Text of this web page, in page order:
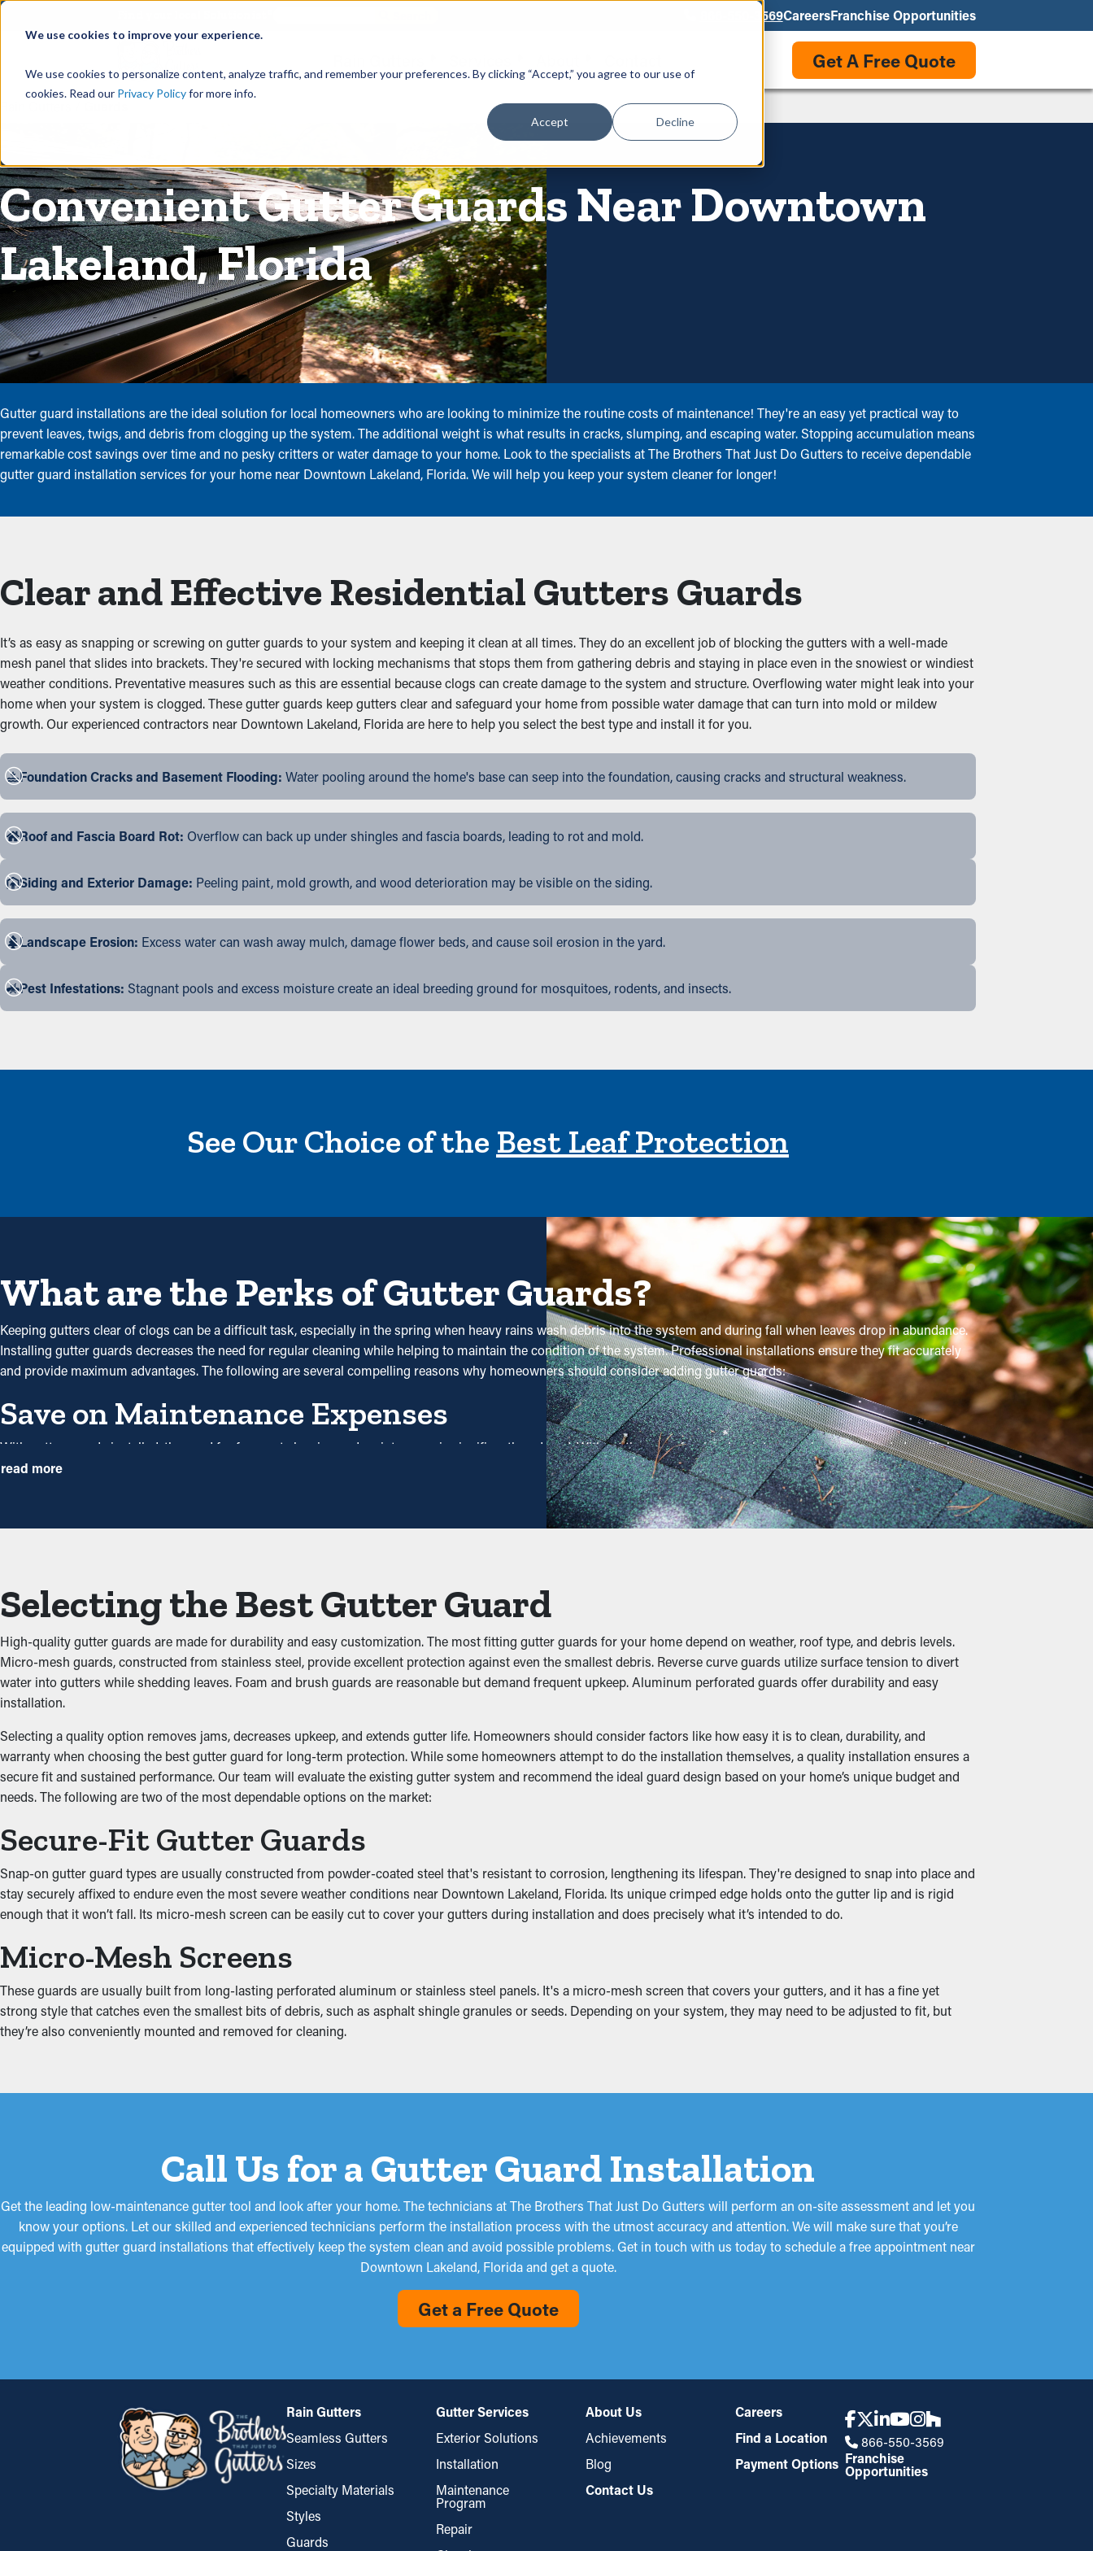
We use cookies to improve your experience.
We use cookies to personalize content, analyze traffic, and remember your preferences. By clicking “Accept,” you agree to our use of
cookies. Read our Privacy Policyfor more info.
Accept Decline
866-550-3569CareersFranchise Opportunities
Get A Free Quote
Convenient Gutter Guards Near Downtown
Lakeland, Florida
Gutter guard installations are the ideal solution for local homeowners who are looking to minimize the routine costs of maintenance! They're an easy yet practical way to
prevent leaves, twigs, and debris from clogging up the system. The additional weight is what results in cracks, slumping, and escaping water. Stopping accumulation means
remarkable cost savings over time and no pesky critters or water damage to your home. Look to the specialists at The Brothers That Just Do Gutters to receive dependable
gutter guard installation services for your home near Downtown Lakeland, Florida. We will help you keep your system cleaner for longer!
Clear and Effective Residential Gutters Guards
It’s as easy as snapping or screwing on gutter guards to your system and keeping it clean at all times. They do an excellent job of blocking the gutters with a well-made
mesh panel that slides into brackets. They're secured with locking mechanisms that stops them from gathering debris and staying in place even in the snowiest or windiest
weather conditions. Preventative measures such as this are essential because clogs can create damage to the system and structure. Overflowing water might leak into your
home when your system is clogged. These gutter guards keep gutters clear and safeguard your home from possible water damage that can turn into mold or mildew
growth. Our experienced contractors near Downtown Lakeland, Florida are here to help you select the best type and install it for you.
Foundation Cracks and Basement Flooding: Water pooling around the home's base can seep into the foundation, causing cracks and structural weakness.
Roof and Fascia Board Rot: Overflow can back up under shingles and fascia boards, leading to rot and mold.
Siding and Exterior Damage: Peeling paint, mold growth, and wood deterioration may be visible on the siding.
Landscape Erosion: Excess water can wash away mulch, damage flower beds, and cause soil erosion in the yard.
Pest Infestations: Stagnant pools and excess moisture create an ideal breeding ground for mosquitoes, rodents, and insects.
See Our Choice of the Best Leaf Protection
What are the Perks of Gutter Guards?
Keeping gutters clear of clogs can be a difficult task, especially in the spring when heavy rains wash debris into the system and during fall when leaves drop in abundance.
Installing gutter guards decreases the need for regular cleaning while helping to maintain the condition of the system. Professional installations ensure they fit accurately
and provide maximum advantages. The following are several compelling reasons why homeowners should consider adding gutter guards:
Save on Maintenance Expenses
With gutter guards installed, the need for frequent cleaning and maintenance is significantly reduced. Without them, professional maintenance is recommended multiple
times annually. However, this protective tool, annual maintenance may be plenty—helping you save both time and expenses in the long run. Not to mention, it’s a
Reduced Clogs
damage the structure.
Prevents Pest and Animal Infestation
Clogged rain gutter systems are often a breeding ground for bugs, rats, and other pests. Standing water attracts mosquitoes, while damp foliage create a cozy home for
mice and birds. Gutter guards provide an effective barrier against infiltration, lowering the likelihood of pests going into your home.
Improved Performance
A properly installed gutter guard system provides great performance by allowing water to flow freely through the downspouts. When downspouts and drainage spouts stay
unobstructed, water can be redirected away from the home’s foundation, preventing problems like erosion and structural damage. Many guards are also available in various
Prevent Water Damage
When gutters are blocked, the added weight can cause them to coming off the home and eventually collapse. This can develop into cracks and water to leak, drenching into
the roof's fascia. This can result in moisture trickling into areas like the attic, basement, or foundation. If it’s bad enough, it can possibly cause mold growth. Gutter guards
read more
Selecting the Best Gutter Guard
High-quality gutter guards are made for durability and easy customization. The most fitting gutter guards for your home depend on weather, roof type, and debris levels.
Micro-mesh guards, constructed from stainless steel, provide excellent protection against even the smallest debris. Reverse curve guards utilize surface tension to divert
water into gutters while shedding leaves. Foam and brush guards are reasonable but demand frequent upkeep. Aluminum perforated guards offer durability and easy
installation.
Selecting a quality option removes jams, decreases upkeep, and extends gutter life. Homeowners should consider factors like how easy it is to clean, durability, and
warranty when choosing the best gutter guard for long-term protection. While some homeowners attempt to do the installation themselves, a quality installation ensures a
secure fit and sustained performance. Our team will evaluate the existing gutter system and recommend the ideal guard design based on your home’s unique budget and
needs. The following are two of the most dependable options on the market:
Secure-Fit Gutter Guards
Snap-on gutter guard types are usually constructed from powder-coated steel that's resistant to corrosion, lengthening its lifespan. They're designed to snap into place and
stay securely affixed to endure even the most severe weather conditions near Downtown Lakeland, Florida. Its unique crimped edge holds onto the gutter lip and is rigid
enough that it won’t fall. Its micro-mesh screen can be easily cut to cover your gutters during installation and does precisely what it’s intended to do.
Micro-Mesh Screens
These guards are usually built from long-lasting perforated aluminum or stainless steel panels. It's a micro-mesh screen that covers your gutters, and it has a fine yet
strong style that catches even the smallest bits of debris, such as asphalt shingle granules or seeds. Depending on your system, they may need to be adjusted to fit, but
they’re also conveniently mounted and removed for cleaning.
Call Us for a Gutter Guard Installation
Get the leading low-maintenance gutter tool and look after your home. The technicians at The Brothers That Just Do Gutters will perform an on-site assessment and let you
know your options. Let our skilled and experienced technicians perform the installation process with the utmost accuracy and attention. We will make sure that you’re
equipped with gutter guard installations that effectively keep the system clean and avoid possible problems. Get in touch with us today to schedule a free appointment near
Downtown Lakeland, Florida and get a quote.
Get a Free Quote
Rain Gutters
Seamless Gutters
Sizes
Specialty Materials
Styles
Guards
Gutter Services
Exterior Solutions
Installation
Maintenance
Program
Repair
About Us
Achievements
Blog
Contact Us
Careers
Find a Location
Payment Options
866-550-3569
Franchise
Opportunities